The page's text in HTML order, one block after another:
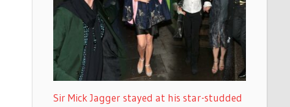
Sir Mick Jagger stayed at his star-studded